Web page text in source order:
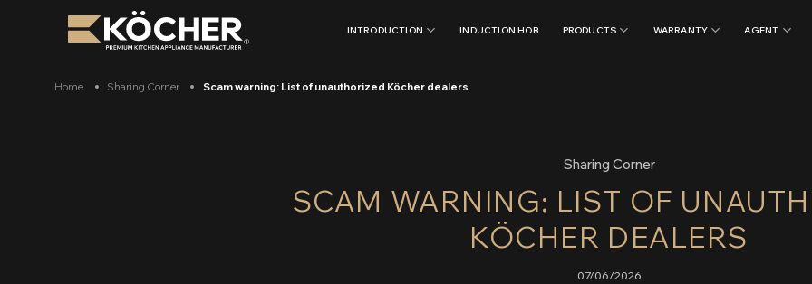
INTRODUCTION INDUCTION HOB PRODUCTS WARRANTY AGENT
Home Sharing Corner Scam warning: List of unauthorized Köcher dealers
Sharing Corner
SCAM WARNING: LIST OF
KÖCHER DEALERS
07/06/2026